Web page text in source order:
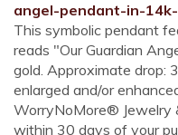
angel-pendant-in-
This symbolic pendant
reads "Our Guardian
gold. Approximate drop:
enlarged and/or
WorryNoMore® Jewelry
within 30 days of your